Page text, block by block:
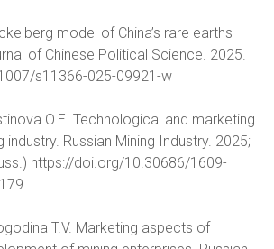
model of China’s rare earths
of Chinese Political Science. 2025.
s11366-025-09921-w
O.E. Technological and marketing
industry. Russian Mining Industry. 2025;
https://doi.org/10.30686/1609-
T.V. Marketing aspects of